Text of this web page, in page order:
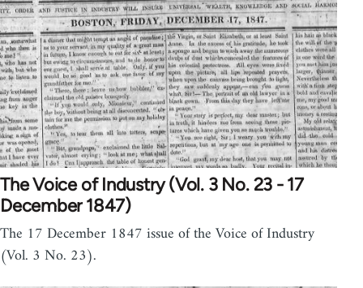
The Voice of Industry (Vol. 3 No. 23 - 17
December 1847)
The 17 December 1847 issue of the Voice of Industry
(Vol. 3 No. 23).